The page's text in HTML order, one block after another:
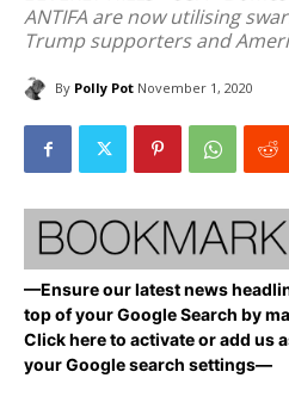
ANTIFA are now utilising
Trump supporters and
By Polly Pot November 1, 2020
—Ensure our latest news
top of your Google Search by
Click here to activate or add us
your Google search settings—